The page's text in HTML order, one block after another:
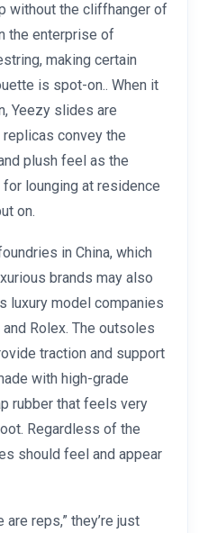
without the cliffhanger of
the enterprise of
making certain
is spot-on.. When it
Yeezy slides are
convey the
plush feel as the
lounging at residence
on.
in China, which
brands may also
luxury model companies
and Rolex. The outsoles
traction and support
with high-grade
rubber that feels very
Regardless of the
should feel and appear
reps,” they’re just